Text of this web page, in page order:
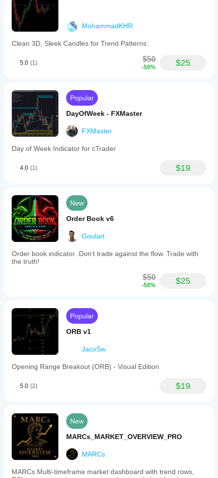
MohammadKHR
Clean 3D, Sleek Candles for Trend Patterns.
5.0 (1) $50
-50% $25
Popular
DayOfWeek - FXMaster
FXMaster
Day of Week Indicator for cTrader
4.0 (1) $19
New
Order Book v6
Goulart
Order book indicator .Don't trade against the flow. Trade with
the truth!
$50
-50% $25
Popular
ORB v1
JacoSw
Opening Range Breakout (ORB) - Visual Edition
5.0 (2) $19
New
MARCs_MARKET_OVERVIEW_PRO
MARCs
MARCs Multi-timeframe market dashboard with trend rows,